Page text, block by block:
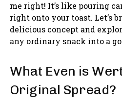
me right! It’s like pouring
right onto your toast. Let’s
delicious concept and
any ordinary snack into a
What Even is
Original Spread?